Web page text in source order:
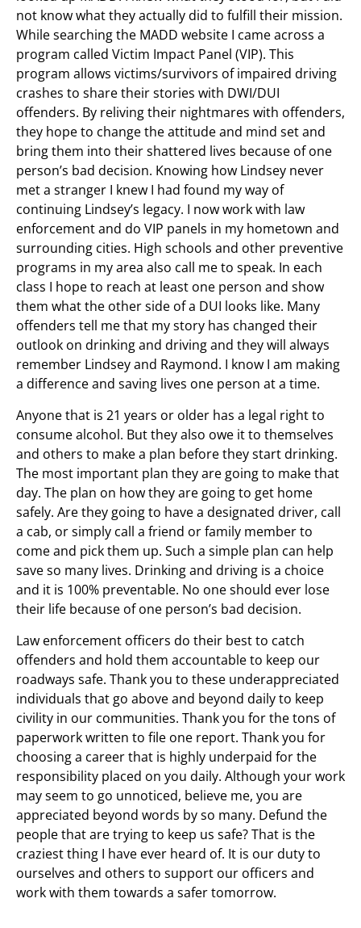
not know what they actually did to fulfill their mission.
While searching the MADD website I came across a
program called Victim Impact Panel (VIP). This
program allows victims/survivors of impaired driving
crashes to share their stories with DWI/DUI
offenders. By reliving their nightmares with offenders,
they hope to change the attitude and mind set and
bring them into their shattered lives because of one
person’s bad decision. Knowing how Lindsey never
met a stranger I knew I had found my way of
continuing Lindsey’s legacy. I now work with law
enforcement and do VIP panels in my hometown and
surrounding cities. High schools and other preventive
programs in my area also call me to speak. In each
class I hope to reach at least one person and show
them what the other side of a DUI looks like. Many
offenders tell me that my story has changed their
outlook on drinking and driving and they will always
remember Lindsey and Raymond. I know I am making
a difference and saving lives one person at a time.
Anyone that is 21 years or older has a legal right to
consume alcohol. But they also owe it to themselves
and others to make a plan before they start drinking.
The most important plan they are going to make that
day. The plan on how they are going to get home
safely. Are they going to have a designated driver, call
a cab, or simply call a friend or family member to
come and pick them up. Such a simple plan can help
save so many lives. Drinking and driving is a choice
and it is 100% preventable. No one should ever lose
their life because of one person’s bad decision.
Law enforcement officers do their best to catch
offenders and hold them accountable to keep our
roadways safe. Thank you to these underappreciated
individuals that go above and beyond daily to keep
civility in our communities. Thank you for the tons of
paperwork written to file one report. Thank you for
choosing a career that is highly underpaid for the
responsibility placed on you daily. Although your work
may seem to go unnoticed, believe me, you are
appreciated beyond words by so many. Defund the
people that are trying to keep us safe? That is the
craziest thing I have ever heard of. It is our duty to
ourselves and others to support our officers and
work with them towards a safer tomorrow.